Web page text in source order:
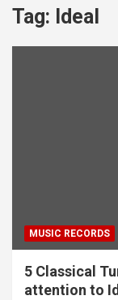
Tag: Ideal
MUSIC RECORDS
5 Classical
attention to